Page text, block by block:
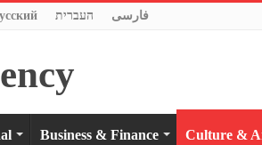
העברית فارسی
Business & Finance Culture &